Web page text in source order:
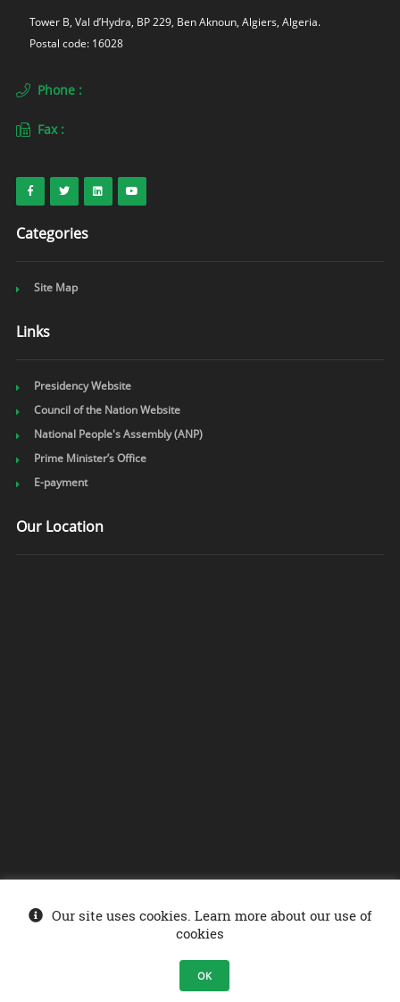
Tower B, Val d’Hydra, BP 229, Ben Aknoun, Algiers, Algeria.
Postal code: 16028
Phone :
Fax :
Categories
Site Map
Links
Presidency Website
Council of the Nation Website
National People's Assembly (ANP)
Prime Minister’s Office
E-payment
Our Location
© Ministry of Energy 2026. Sonelgaz-Services DCDSI - SONELGAZ Group
Our site uses cookies. Learn more about our use of
cookies
OK